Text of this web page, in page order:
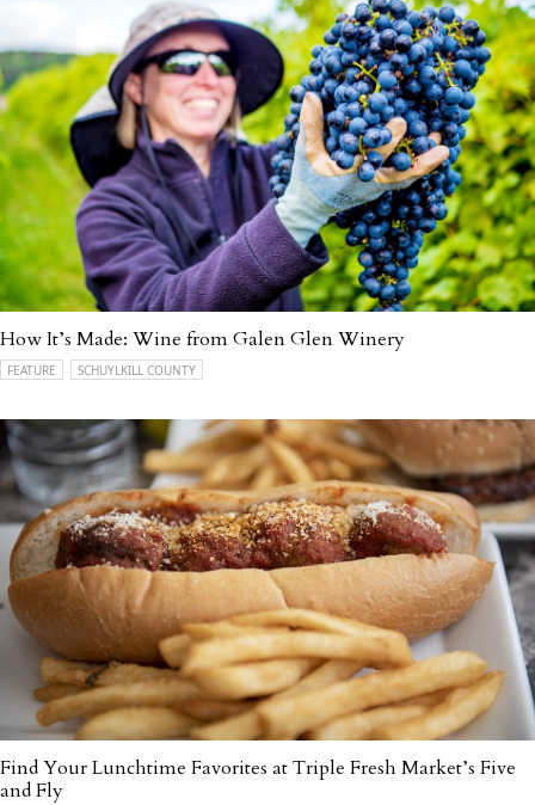
How It’s Made: Wine from Galen Glen Winery
FEATURE SCHUYLKILL COUNTY
Find Your Lunchtime Favorites at Triple Fresh Market’s Five
and Fly